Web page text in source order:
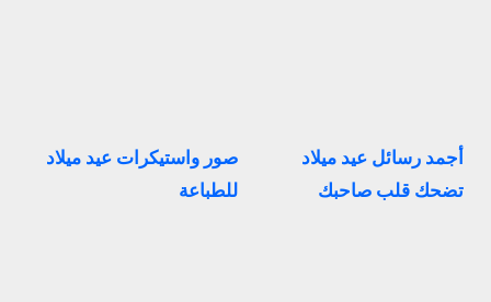
أجمد رسائل عيد ميلاد
تضحك قلب صاحبك
صور واستيكرات عيد ميلاد
للطباعة